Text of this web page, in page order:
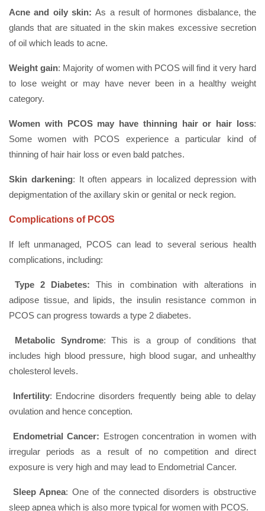
Acne and oily skin:As a result of hormones disbalance, the
glands that are situated in the skin makes excessive secretion
of oil which leads to acne.
Weight gain: Majority of women with PCOS will find it very hard
to lose weight or may have never been in a healthy weight
category.
Women with PCOS may have thinning hair or hair loss:
Some women with PCOS experience a particular kind of
thinning of hair hair loss or even bald patches.
Skin darkening: It often appears in localized depression with
depigmentation of the axillary skin or genital or neck region.
Complications of PCOS
If left unmanaged, PCOS can lead to several serious health
complications, including:
Type 2 Diabetes: This in combination with alterations in
adipose tissue, and lipids, the insulin resistance common in
PCOS can progress towards a type 2 diabetes.
Metabolic Syndrome: This is a group of conditions that
includes high blood pressure, high blood sugar, and unhealthy
cholesterol levels.
Infertility: Endocrine disorders frequently being able to delay
ovulation and hence conception.
Endometrial Cancer: Estrogen concentration in women with
irregular periods as a result of no competition and direct
exposure is very high and may lead to Endometrial Cancer.
Sleep Apnea: One of the connected disorders is obstructive
sleep apnea which is also more typical for women with PCOS.